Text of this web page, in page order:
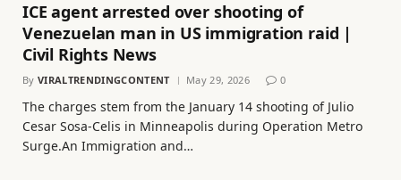
ICE agent arrested over shooting of
Venezuelan man in US immigration raid |
Civil Rights News
By VIRALTRENDINGCONTENT May 29, 2026 0
The charges stem from the January 14 shooting of Julio
Cesar Sosa-Celis in Minneapolis during Operation Metro
Surge.An Immigration and…